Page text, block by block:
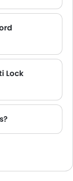
Lock